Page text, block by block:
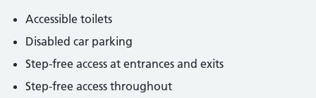
Accessible toilets
Disabled car parking
Step-free access at entrances and exits
Step-free access throughout